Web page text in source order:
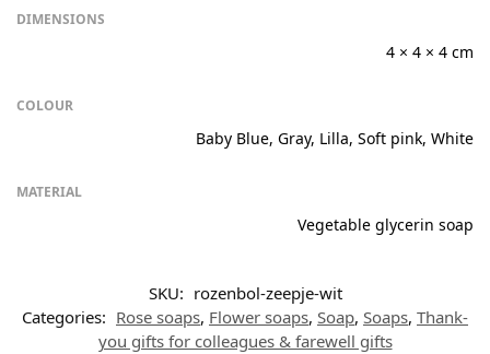
DIMENSIONS
4 × 4 × 4 cm
COLOUR
Baby Blue, Gray, Lilla, Soft pink, White
MATERIAL
Vegetable glycerin soap
SKU: rozenbol-zeepje-wit
Categories: Rose soaps, Flower soaps, Soap, Soaps, Thank-
you gifts for colleagues & farewell gifts